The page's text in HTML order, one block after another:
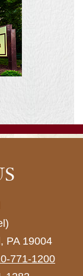
PA 19004
771-1200